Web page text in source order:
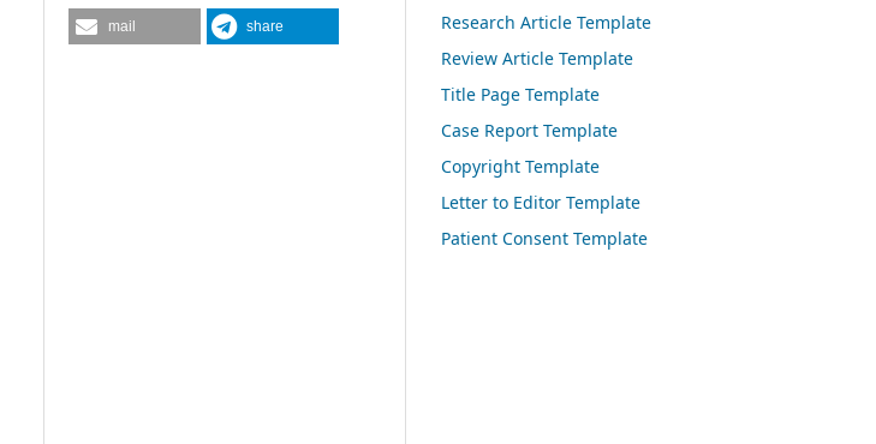
mail share
Research Article Template
Review Article Template
Title Page Template
Case Report Template
Copyright Template
Letter to Editor Template
Patient Consent Template